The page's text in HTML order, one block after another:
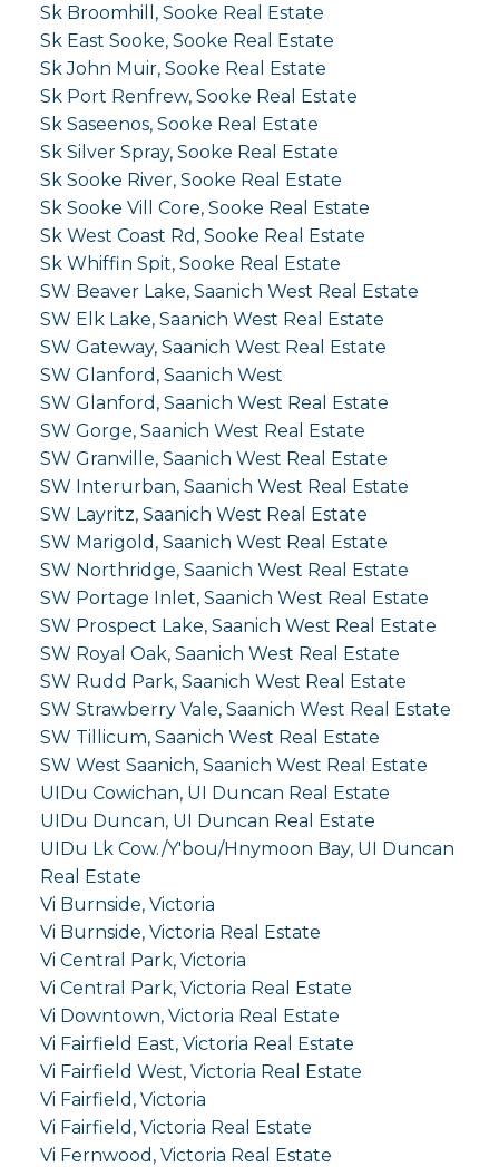
Sk Broomhill, Sooke Real Estate
Sk East Sooke, Sooke Real Estate
Sk John Muir, Sooke Real Estate
Sk Port Renfrew, Sooke Real Estate
Sk Saseenos, Sooke Real Estate
Sk Silver Spray, Sooke Real Estate
Sk Sooke River, Sooke Real Estate
Sk Sooke Vill Core, Sooke Real Estate
Sk West Coast Rd, Sooke Real Estate
Sk Whiffin Spit, Sooke Real Estate
SW Beaver Lake, Saanich West Real Estate
SW Elk Lake, Saanich West Real Estate
SW Gateway, Saanich West Real Estate
SW Glanford, Saanich West
SW Glanford, Saanich West Real Estate
SW Gorge, Saanich West Real Estate
SW Granville, Saanich West Real Estate
SW Interurban, Saanich West Real Estate
SW Layritz, Saanich West Real Estate
SW Marigold, Saanich West Real Estate
SW Northridge, Saanich West Real Estate
SW Portage Inlet, Saanich West Real Estate
SW Prospect Lake, Saanich West Real Estate
SW Royal Oak, Saanich West Real Estate
SW Rudd Park, Saanich West Real Estate
SW Strawberry Vale, Saanich West Real Estate
SW Tillicum, Saanich West Real Estate
SW West Saanich, Saanich West Real Estate
UIDu Cowichan, UI Duncan Real Estate
UIDu Duncan, UI Duncan Real Estate
UIDu Lk Cow./Y'bou/Hnymoon Bay, UI Duncan
Real Estate
Vi Burnside, Victoria
Vi Burnside, Victoria Real Estate
Vi Central Park, Victoria
Vi Central Park, Victoria Real Estate
Vi Downtown, Victoria Real Estate
Vi Fairfield East, Victoria Real Estate
Vi Fairfield West, Victoria Real Estate
Vi Fairfield, Victoria
Vi Fairfield, Victoria Real Estate
Vi Fernwood, Victoria Real Estate